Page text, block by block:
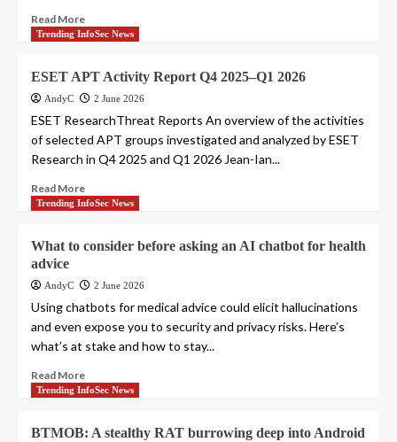
Read More
Trending InfoSec News
ESET APT Activity Report Q4 2025–Q1 2026
AndyC 2 June 2026
ESET ResearchThreat Reports An overview of the activities
of selected APT groups investigated and analyzed by ESET
Research in Q4 2025 and Q1 2026 Jean-Ian...
Read More
Trending InfoSec News
What to consider before asking an AI chatbot for health
advice
AndyC 2 June 2026
Using chatbots for medical advice could elicit hallucinations
and even expose you to security and privacy risks. Here’s
what’s at stake and how to stay...
Read More
Trending InfoSec News
BTMOB: A stealthy RAT burrowing deep into Android